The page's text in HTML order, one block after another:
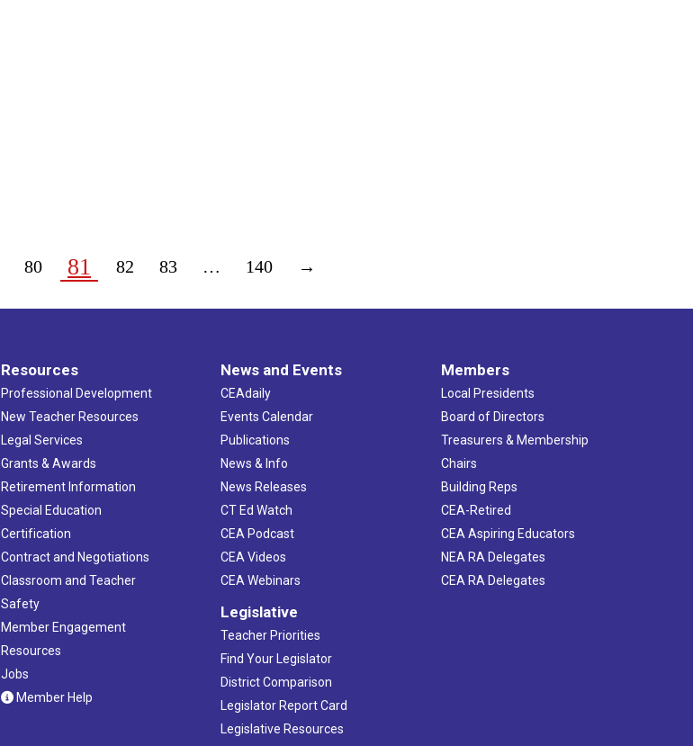
80 81 82 83 … 140 →
Resources
Professional Development
New Teacher Resources
Legal Services
Grants & Awards
Retirement Information
Special Education
Certification
Contract and Negotiations
Classroom and Teacher
Safety
Member Engagement
Resources
Jobs
Member Help
News and Events
CEAdaily
Events Calendar
Publications
News & Info
News Releases
CT Ed Watch
CEA Podcast
CEA Videos
CEA Webinars
Legislative
Teacher Priorities
Find Your Legislator
District Comparison
Legislator Report Card
Legislative Resources
Members
Local Presidents
Board of Directors
Treasurers & Membership
Chairs
Building Reps
CEA-Retired
CEA Aspiring Educators
NEA RA Delegates
CEA RA Delegates